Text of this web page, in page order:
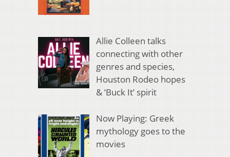
Allie Colleen talks
connecting with other
genres and species,
Houston Rodeo hopes
& ‘Buck It’ spirit
Now Playing: Greek
mythology goes to the
movies